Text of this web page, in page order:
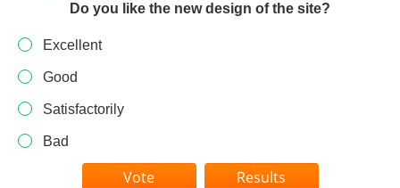
Do you like the new design of the site?
Excellent
Good
Satisfactorily
Bad
Results